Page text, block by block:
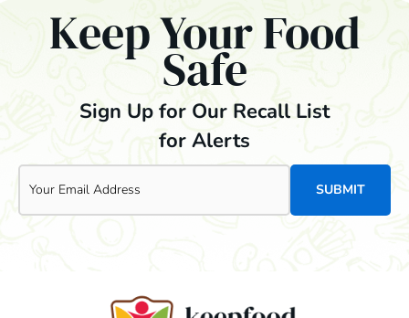
Keep Your Food
Safe
Sign Up for Our Recall List
for Alerts
Email